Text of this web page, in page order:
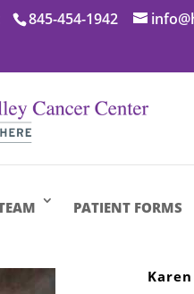
845-454-1942
PATIENT FORMS